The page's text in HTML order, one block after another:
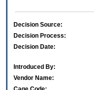
Decision Source:
Decision Process:
Decision Date:
Introduced By:
Vendor Name: